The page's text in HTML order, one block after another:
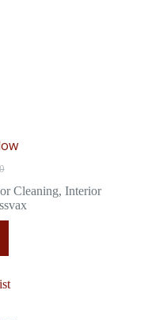
Cleaning,Interior